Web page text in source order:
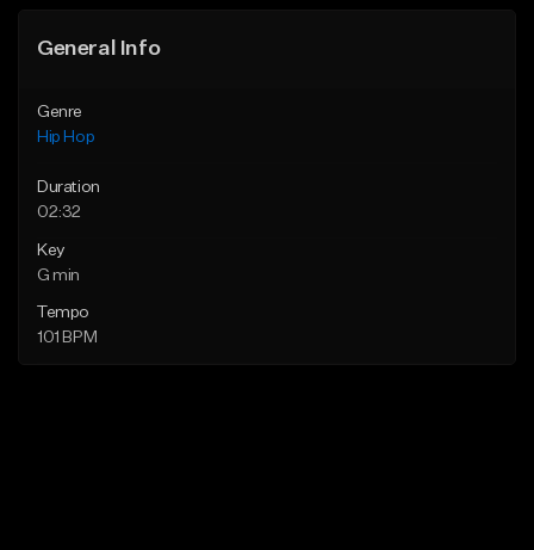
General Info
Genre
Hip Hop
Duration
02:32
Key
G min
Tempo
101 BPM